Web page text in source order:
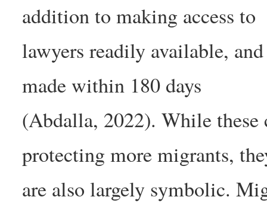
addition to making access to
lawyers readily available,
made within 180 days
(Abdalla, 2022). While these
protecting more migrants,
are also largely symbolic.